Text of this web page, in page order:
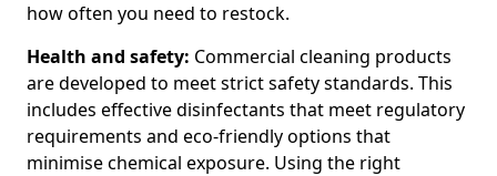
how often you need to restock.
Health and safety: Commercial cleaning products
are developed to meet strict safety standards. This
includes effective disinfectants that meet regulatory
requirements and eco-friendly options that
minimise chemical exposure. Using the right